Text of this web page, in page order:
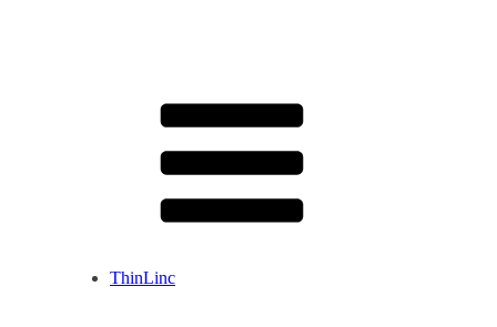
ThinLinc